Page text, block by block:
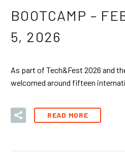
BOOTCAMP –
5, 2026
As part of Tech&Fest 2026 and
welcomed around fifteen
READ MORE